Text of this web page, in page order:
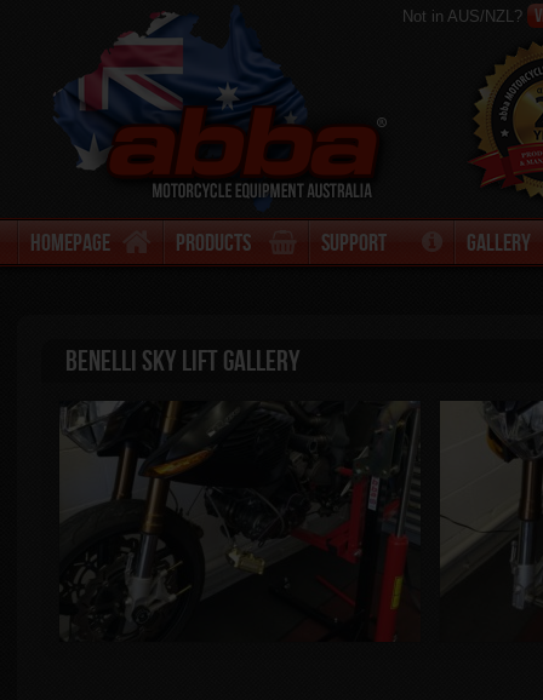
Not in AUS/NZL?
Homepage Products Support Gallery
Benelli Sky Lift Gallery